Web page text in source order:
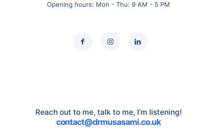
Opening hours: Mon - Thu: 9 AM - 5 PM
Reach out to me, talk to me, I’m listening!
contact@drmusasami.co.uk